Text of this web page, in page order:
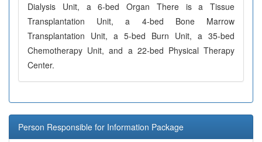
Dialysis Unit, a 6-bed Organ There is a Tissue
Transplantation Unit, a 4-bed Bone Marrow
Transplantation Unit, a 5-bed Burn Unit, a 35-bed
Chemotherapy Unit, and a 22-bed Physical Therapy
Center.
Person Responsible for Information Package